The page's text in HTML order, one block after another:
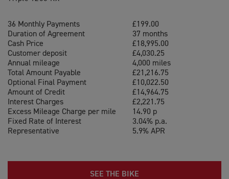
36 Monthly Payments
£199.00
Duration of Agreement
37 months
Cash Price
£18,995.00
Customer deposit
£4,030.25
Annual mileage
4,000 miles
Total Amount Payable
£21,216.75
Optional Final Payment
£10,022.50
Amount of Credit
£14,964.75
Interest Charges
£2,221.75
Excess Mileage Charge per mile
14.90 p
Fixed Rate of Interest
3.04% p.a.
Representative
5.9% APR
SEE THE BIKE